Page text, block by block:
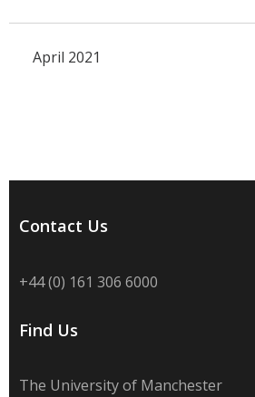
April 2021
Contact Us
+44 (0) 161 306 6000
Find Us
The University of Manchester